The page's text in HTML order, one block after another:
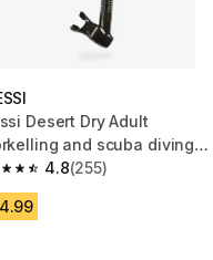
Desert Dry Adult
and scuba diving
4.8
out of 5 stars from 255
(255)